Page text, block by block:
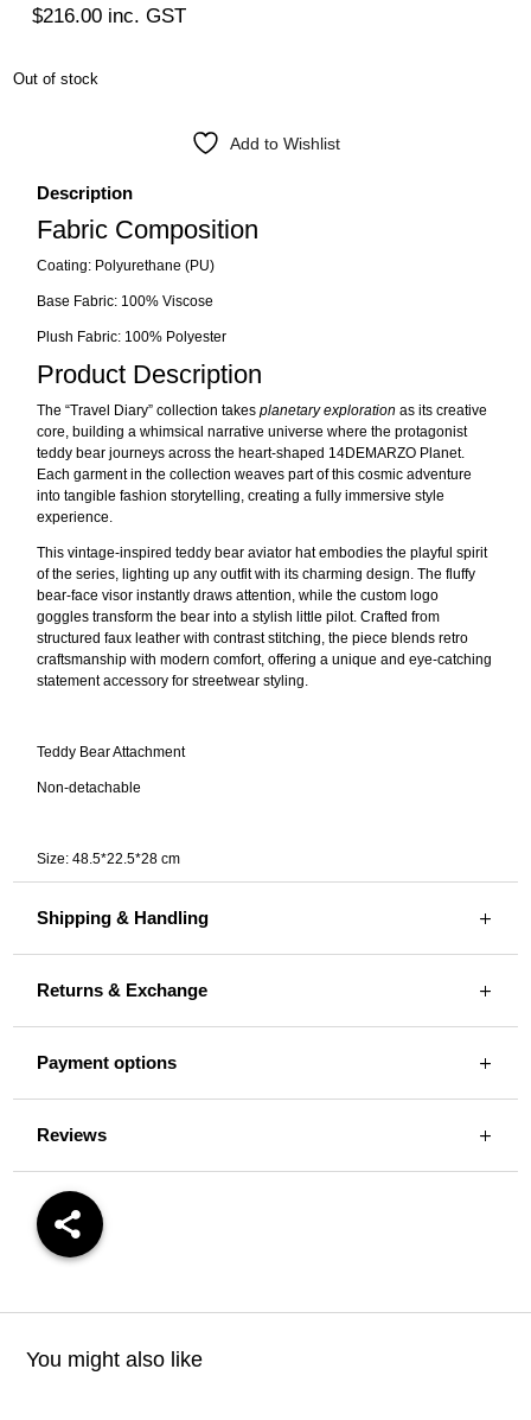
$216.00 inc. GST
Out of stock
Add to Wishlist
Description
Fabric Composition
Coating: Polyurethane (PU)
Base Fabric: 100% Viscose
Plush Fabric: 100% Polyester
Product Description
The “Travel Diary” collection takes planetary exploration as its creative
core, building a whimsical narrative universe where the protagonist
teddy bear journeys across the heart-shaped 14DEMARZO Planet.
Each garment in the collection weaves part of this cosmic adventure
into tangible fashion storytelling, creating a fully immersive style
experience.
This vintage-inspired teddy bear aviator hat embodies the playful spirit
of the series, lighting up any outfit with its charming design. The fluffy
bear-face visor instantly draws attention, while the custom logo
goggles transform the bear into a stylish little pilot. Crafted from
structured faux leather with contrast stitching, the piece blends retro
craftsmanship with modern comfort, offering a unique and eye-catching
statement accessory for streetwear styling.
Teddy Bear Attachment
Non-detachable
Size: 48.5*22.5*28 cm
Shipping & Handling
Returns & Exchange
Payment options
Reviews
You might also like